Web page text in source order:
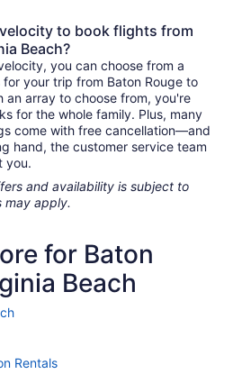
to book flights from
Beach?
you can choose from a
your trip from Baton Rouge to
an array to choose from, you're
for the whole family. Plus, many
come with free cancellation—and
hand, the customer service team
you.
and availability is subject to
may apply.
for Baton
Beach
Rentals